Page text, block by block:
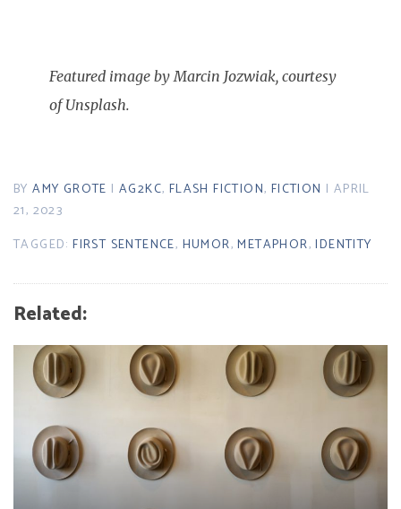
Featured image by Marcin Jozwiak, courtesy
of Unsplash.
BYAMY GROTE |AG2KC, FLASH FICTION, FICTION | APRIL
21, 2023
TAGGED:FIRST SENTENCE, HUMOR,METAPHOR,IDENTITY
Related: